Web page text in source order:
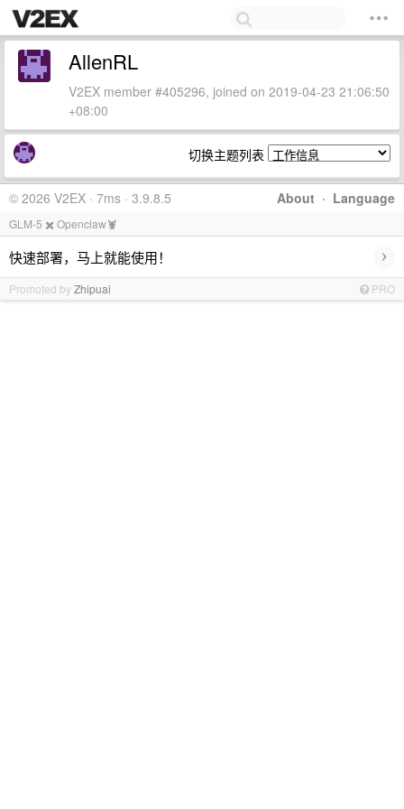
AllenRL
V2EX member #405296, joined on 2019-04-23 21:06:50
+08:00
切换主题列表
About · Language
© 2026 V2EX · 7ms · 3.9.8.5
GLM-5 ✖️ Openclaw🦞
快速部署，马上就能使用！ ›
Promoted byZhipuai PRO